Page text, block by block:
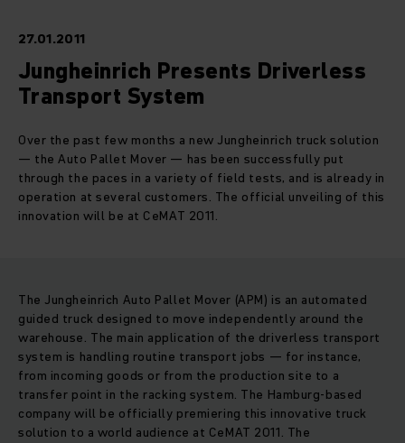
27.01.2011
Jungheinrich Presents Driverless
Transport System
Over the past few months a new Jungheinrich truck solution
— the Auto Pallet Mover — has been successfully put
through the paces in a variety of field tests, and is already in
operation at several customers. The official unveiling of this
innovation will be at CeMAT 2011.
The Jungheinrich Auto Pallet Mover (APM) is an automated
guided truck designed to move independently around the
warehouse. The main application of the driverless transport
system is handling routine transport jobs — for instance,
from incoming goods or from the production site to a
transfer point in the racking system. The Hamburg-based
company will be officially premiering this innovative truck
solution to a world audience at CeMAT 2011. The